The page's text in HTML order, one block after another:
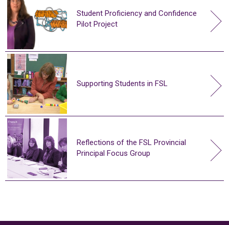
Student Proficiency and Confidence
Pilot Project
Supporting Students in FSL
Reflections of the FSL Provincial
Principal Focus Group